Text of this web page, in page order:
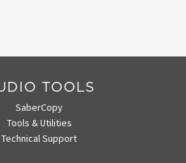
TOOLS
SaberCopy
Tools & Utilities
Technical Support